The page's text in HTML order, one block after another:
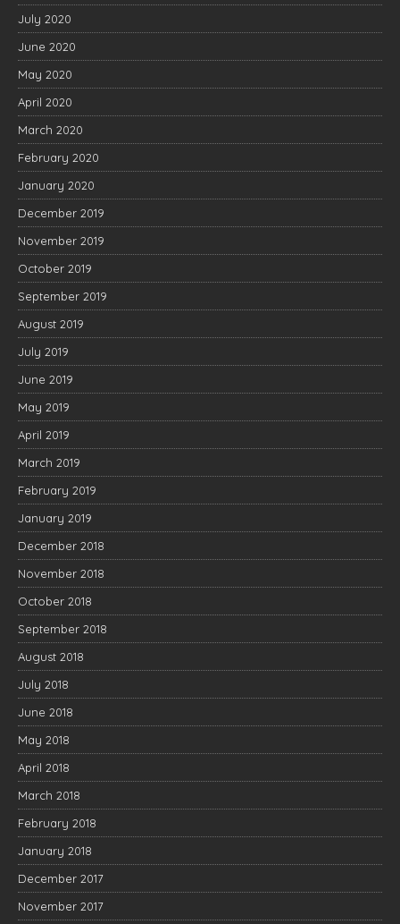
July 2020
June 2020
May 2020
April 2020
March 2020
February 2020
January 2020
December 2019
November 2019
October 2019
September 2019
August 2019
July 2019
June 2019
May 2019
April 2019
March 2019
February 2019
January 2019
December 2018
November 2018
October 2018
September 2018
August 2018
July 2018
June 2018
May 2018
April 2018
March 2018
February 2018
January 2018
December 2017
November 2017